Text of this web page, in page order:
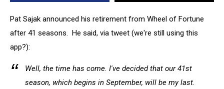
Pat Sajak announced his retirement from Wheel of Fortune
after 41 seasons. He said, via tweet (we're still using this
app?):
Well, the time has come. I've decided that our 41st
season, which begins in September, will be my last.